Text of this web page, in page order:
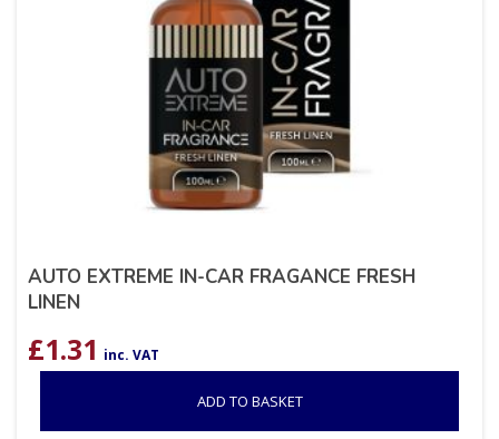
AUTO EXTREME IN-CAR FRAGANCE FRESH
LINEN
£1.31 inc. VAT
ADD TO BASKET